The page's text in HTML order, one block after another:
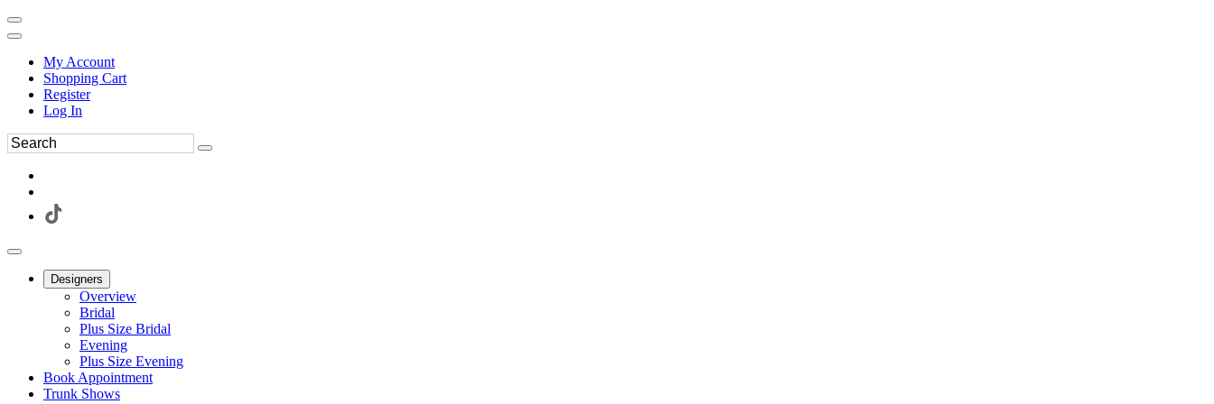
My Account
Shopping Cart
Register
Log In
Designers
Overview
Bridal
Plus Size Bridal
Evening
Plus Size Evening
Book Appointment
Trunk Shows